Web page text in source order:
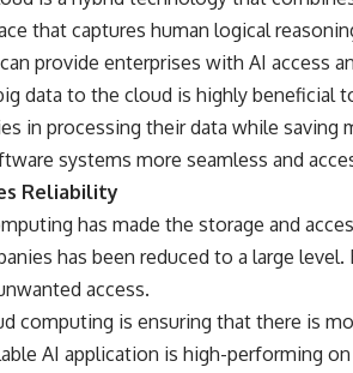
that captures human logical
provide enterprises with AI access
data to the cloud is highly beneficial
in processing their data while saving
systems more seamless and
Reliability
has made the storage and
has been reduced to a large
access.
computing is ensuring that there is
AI application is high-performing